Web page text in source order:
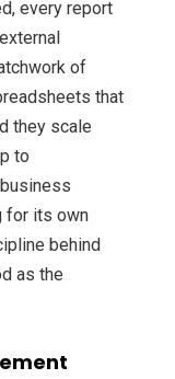
every report
of
that
they scale
to
for its own
behind
as the